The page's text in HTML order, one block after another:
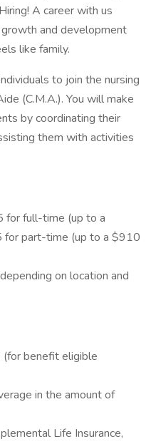
A career with us
and development
like family.
to join the nursing
(C.M.A.). You will make
by coordinating their
them with activities
full-time (up to a
for part-time (up to a $910
on location and
(for benefit eligible
in the amount of
Life Insurance,